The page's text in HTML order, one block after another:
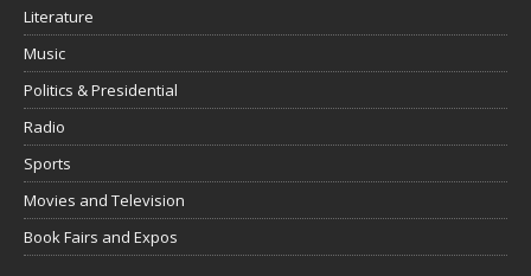
Literature
Music
Politics & Presidential
Radio
Sports
Movies and Television
Book Fairs and Expos